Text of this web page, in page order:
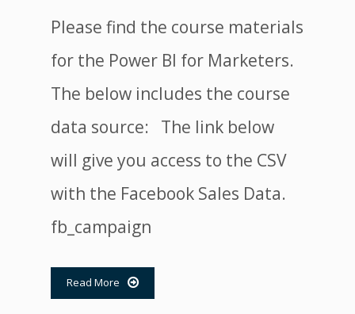
Please find the course materials
for the Power BI for Marketers.
The below includes the course
data source: The link below
will give you access to the CSV
with the Facebook Sales Data.
fb_campaign
Read More 